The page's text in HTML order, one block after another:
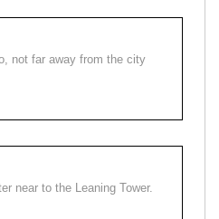
not far away from the city
near to the Leaning Tower.